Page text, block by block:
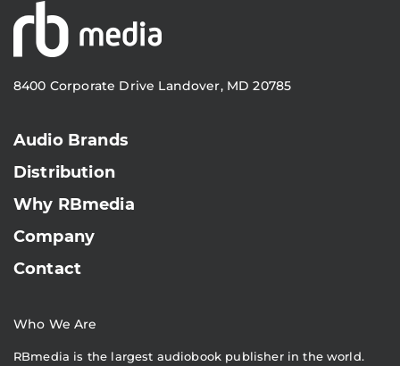
8400 Corporate Drive Landover, MD 20785
Audio Brands
Distribution
Why RBmedia
Company
Contact
Who We Are
RBmedia is the largest audiobook publisher in the world.